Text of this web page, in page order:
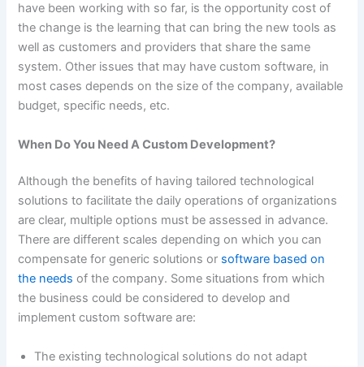
have been working with so far, is the opportunity cost of
the change is the learning that can bring the new tools as
well as customers and providers that share the same
system. Other issues that may have custom software, in
most cases depends on the size of the company, available
budget, specific needs, etc.
When Do You Need A Custom Development?
Although the benefits of having tailored technological
solutions to facilitate the daily operations of organizations
are clear, multiple options must be assessed in advance.
There are different scales depending on which you can
compensate for generic solutions or software based on
the needs of the company. Some situations from which
the business could be considered to develop and
implement custom software are:
The existing technological solutions do not adapt